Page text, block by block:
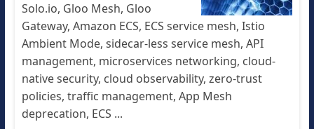
Solo.io, Gloo Mesh, Gloo
Gateway, Amazon ECS, ECS service mesh, Istio
Ambient Mode, sidecar-less service mesh, API
management, microservices networking, cloud-
native security, cloud observability, zero-trust
policies, traffic management, App Mesh
deprecation, ECS ...